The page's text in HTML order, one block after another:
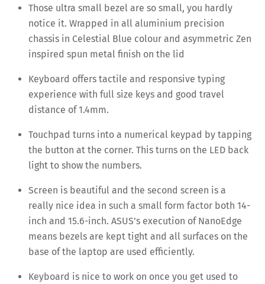
Those ultra small bezel are so small, you hardly
notice it. Wrapped in all aluminium precision
chassis in Celestial Blue colour and asymmetric Zen
inspired spun metal finish on the lid
Keyboard offers tactile and responsive typing
experience with full size keys and good travel
distance of 1.4mm.
Touchpad turns into a numerical keypad by tapping
the button at the corner. This turns on the LED back
light to show the numbers.
Screen is beautiful and the second screen is a
really nice idea in such a small form factor both 14-
inch and 15.6-inch. ASUS’s execution of NanoEdge
means bezels are kept tight and all surfaces on the
base of the laptop are used efficiently.
Keyboard is nice to work on once you get used to